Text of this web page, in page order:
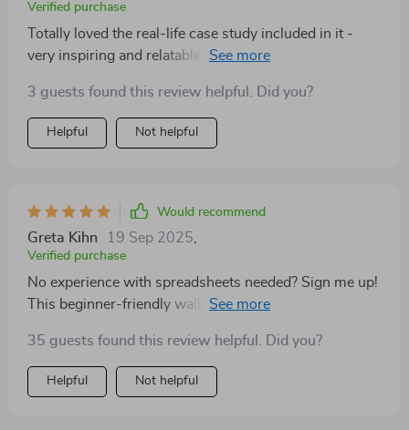
Verified purchase
Totally loved the real-life case study included in it -
very inspiring and relatable! Shows how effective
3 guests found this review helpful. Did you?
Helpful Not helpful
Would recommend
Greta Kihn 19 Sep 2025
Verified purchase
No experience with spreadsheets needed? Sign me up!
This beginner-friendly walkthrough was exactly what I
35 guests found this review helpful. Did you?
Helpful Not helpful